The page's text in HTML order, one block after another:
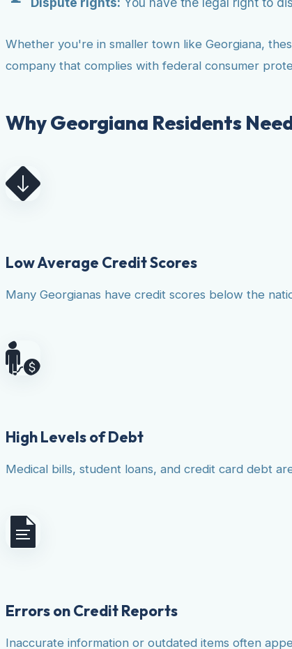
Whether you're in smaller town like Georgiana,
company that complies with federal consumer
Why Georgiana Residents
Low Average Credit Scores
Many Georgianas have credit scores below the
High Levels of Debt
Medical bills, student loans, and credit card debt
Errors on Credit Reports
Inaccurate information or outdated items often